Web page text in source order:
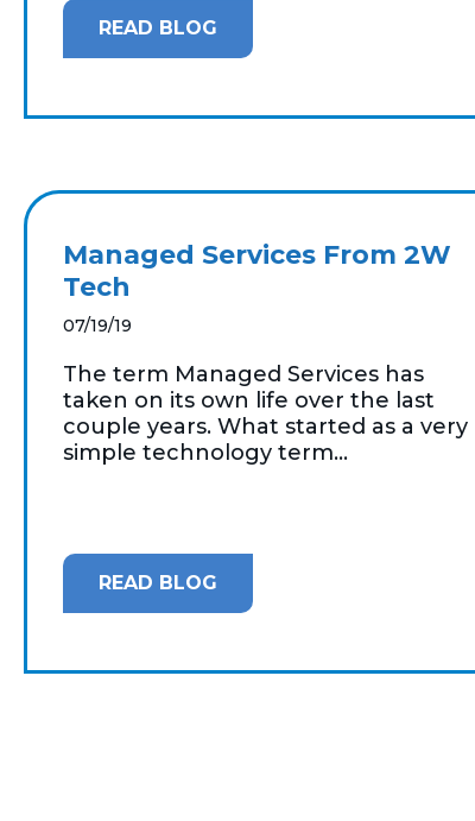
READ BLOG
Managed Services From 2W
Tech
07/19/19
The term Managed Services has
taken on its own life over the last
couple years. What started as a very
simple technology term...
READ BLOG